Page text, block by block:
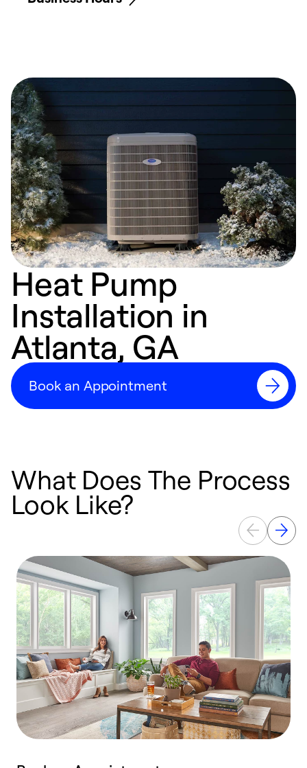
Heat Pump
Installation in
Atlanta, GA
Book an Appointment
What Does The Process
Look Like?